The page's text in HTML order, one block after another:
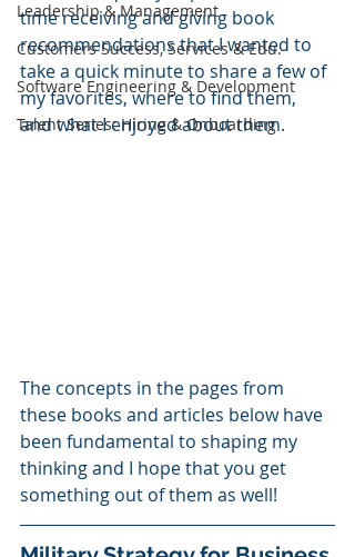
Leadership & Management
Customers Success, Services & Edu.
Software Engineering & Development
Talent Series: Hiring & Onboarding
time receiving and giving book
recommendations that I wanted to
take a quick minute to share a few of
my favorites, where to find them,
and what I enjoyed about them.
The concepts in the pages from
these books and articles below have
been fundamental to shaping my
thinking and I hope that you get
something out of them as well!